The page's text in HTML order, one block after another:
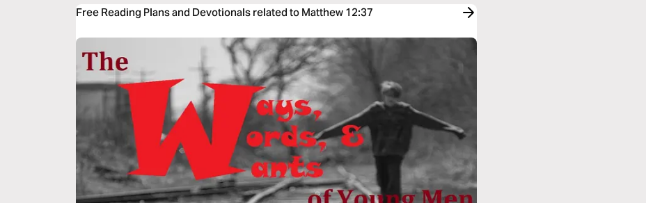
Free Reading Plans and Devotionals related to Matthew 12:37